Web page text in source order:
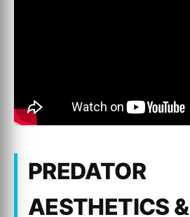
PREDATOR
AESTHETICS &